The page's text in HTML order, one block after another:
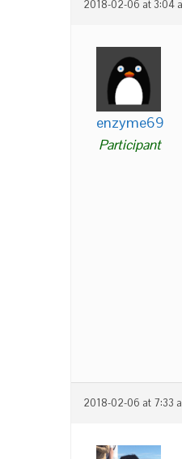
2018-02-06 at 3:04
enzyme69
Participant
2018-02-06 at 7:33